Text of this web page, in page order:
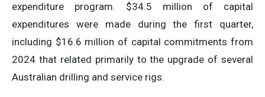
expenditure program. $34.5 million of capital
expenditures were made during the first quarter,
including $16.6 million of capital commitments from
2024 that related primarily to the upgrade of several
Australian drilling and service rigs.